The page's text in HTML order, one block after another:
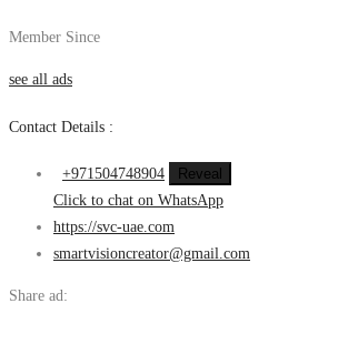
Member Since
see all ads
Contact Details :
+971504748904
Reveal
Click to chat on WhatsApp
https://svc-uae.com
smartvisioncreator@gmail.com
Share ad: